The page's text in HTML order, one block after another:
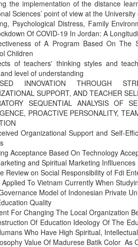
the implementation of the distance
Sciences’ point of view at the
Psychological Distress, Family
Of COVID-19 In Jordan: A
of A Program Based On The
Children
of teachers' thinking styles and
level of understanding
INNOVATION THROUGH
SUPPORT, AND TEACHER
SEQUENTIAL ANALYSIS OF
PROACTIVE PERSONALITY,
Organizational Support and Self-
Acceptance Based On Technology
and Spiritual Marketing
Review on Social Responsibility of Fdi
To Vietnam Currently When
Model of Indonesian Private
Quality
For Changing The Local Organization
Of Education Ideology Of The
Who Have High Spiritual,
Value Of Madurese Batik Color As